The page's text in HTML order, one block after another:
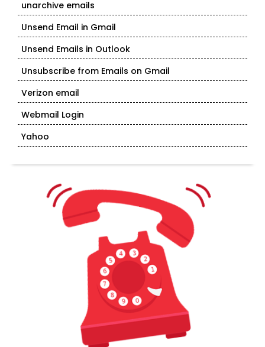
unarchive emails
Unsend Email in Gmail
Unsend Emails in Outlook
Unsubscribe from Emails on Gmail
Verizon email
Webmail Login
Yahoo